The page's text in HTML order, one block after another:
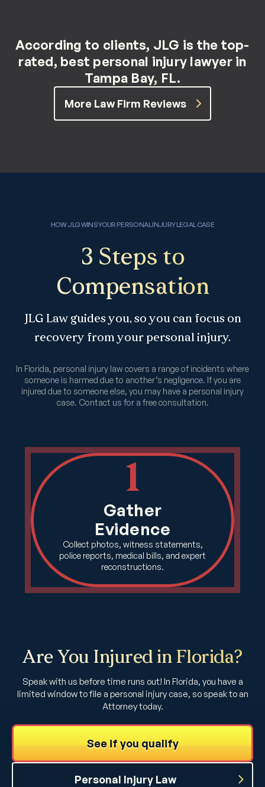
According to clients, JLG is the top-
rated, best personal injury lawyer in
Tampa Bay, FL.
More Law Firm Reviews
HOW JLG WINS YOUR PERSONAL INJURY LEGAL CASE
3 Steps to
Compensation
JLG Law guides you, so you can focus on
recovery from your personal injury.
In Florida, personal injury law covers a range of incidents where
someone is harmed due to another’s negligence. If you are
injured due to someone else, you may have a personal injury
case. Contact us for a free consultation.
1
Gather
Evidence
Collect photos, witness statements,
police reports, medical bills, and expert
reconstructions.
Are You Injured in Florida?
Speak with us before time runs out! In Florida, you have a
limited window to file a personal injury case, so speak to an
Attorney today.
See if you qualify
Personal Injury Law